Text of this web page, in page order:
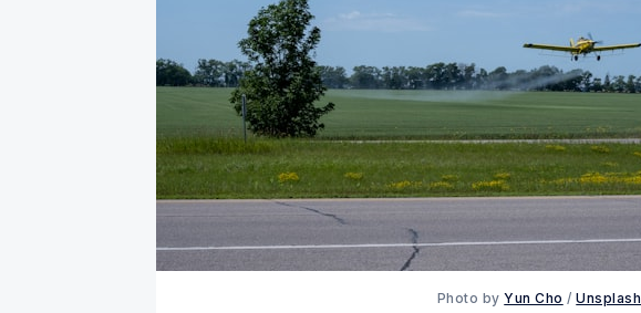
Photo by Yun Cho / Unsplash